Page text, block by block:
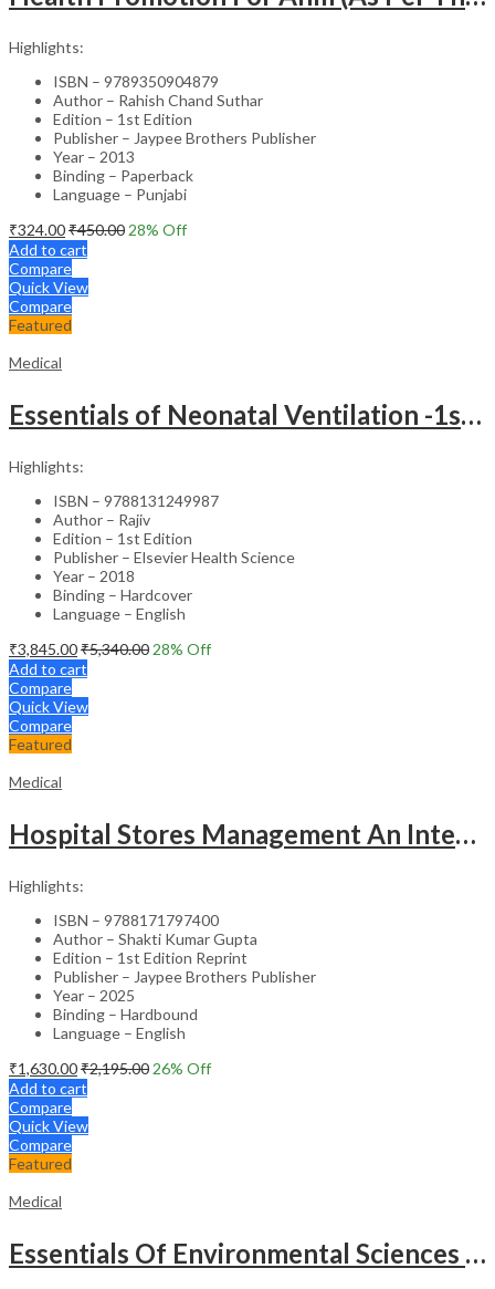
Highlights:
ISBN – 9789350904879
Author – Rahish Chand Suthar
Edition – 1st Edition
Publisher – Jaypee Brothers Publisher
Year – 2013
Binding – Paperback
Language – Punjabi
₹324.00₹450.00 28% Off
Add to cart
Compare
Quick View
Compare
Featured
Medical
Essentials of Neonatal Ventilation -1st Edition
Highlights:
ISBN – 9788131249987
Author – Rajiv
Edition – 1st Edition
Publisher – Elsevier Health Science
Year – 2018
Binding – Hardcover
Language – English
₹3,845.00₹5,340.00 28% Off
Add to cart
Compare
Quick View
Compare
Featured
Medical
Hospital Stores Management An Integrated Approach
Highlights:
ISBN – 9788171797400
Author – Shakti Kumar Gupta
Edition – 1st Edition Reprint
Publisher – Jaypee Brothers Publisher
Year – 2025
Binding – Hardbound
Language – English
₹1,630.00₹2,195.00 26% Off
Add to cart
Compare
Quick View
Compare
Featured
Medical
Essentials Of Environmental Sciences And Hygiene For Nursing And Pharmacy Students